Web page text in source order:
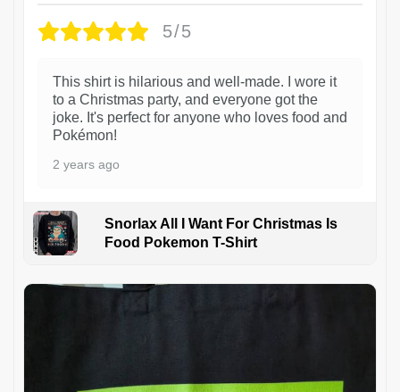
5/5
This shirt is hilarious and well-made. I wore it
to a Christmas party, and everyone got the
joke. It's perfect for anyone who loves food and
Pokémon!
2 years ago
Snorlax All I Want For Christmas Is
Food Pokemon T-Shirt